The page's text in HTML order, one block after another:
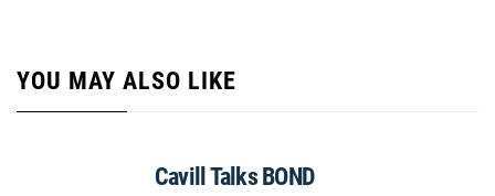
YOU MAY ALSO LIKE
Cavill Talks BOND